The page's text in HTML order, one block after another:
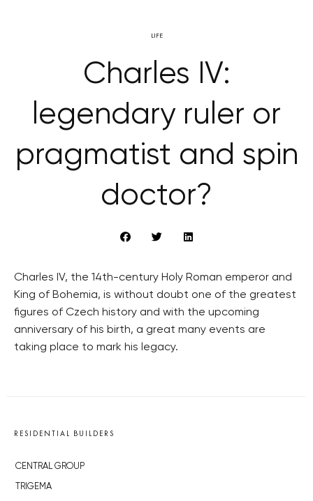
LIFE
Charles IV:
legendary ruler or
pragmatist and spin
doctor?
Charles IV, the 14th-century Holy Roman emperor and
King of Bohemia, is without doubt one of the greatest
figures of Czech history and with the upcoming
anniversary of his birth, a great many events are
taking place to mark his legacy.
RESIDENTIAL BUILDERS
CENTRAL GROUP
TRIGEMA